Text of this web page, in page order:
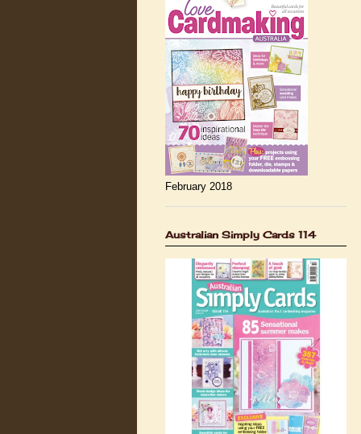
February 2018
Australian Simply Cards 114